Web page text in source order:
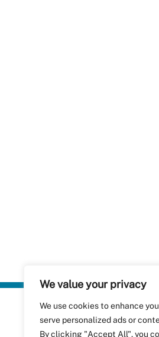
We value your privacy
We use cookies to enhance
serve personalized ads or
By clicking "Accept All", you